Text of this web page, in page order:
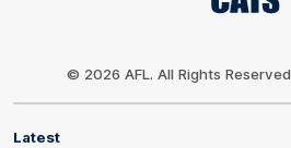
© 2026 AFL. All Rights Reserved
Latest